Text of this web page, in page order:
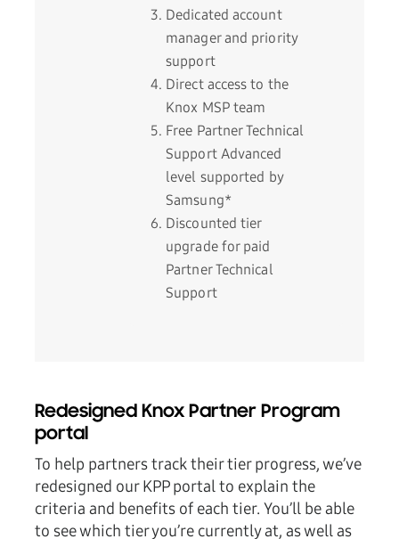
Dedicated account
manager and priority
support
Direct access to the
Knox MSP team
Free Partner Technical
Support Advanced
level supported by
Samsung*
Discounted tier
upgrade for paid
Partner Technical
Support
Redesigned Knox Partner Program
portal
To help partners track their tier progress, we’ve
redesigned our KPP portal to explain the
criteria and benefits of each tier. You’ll be able
to see which tier you’re currently at, as well as